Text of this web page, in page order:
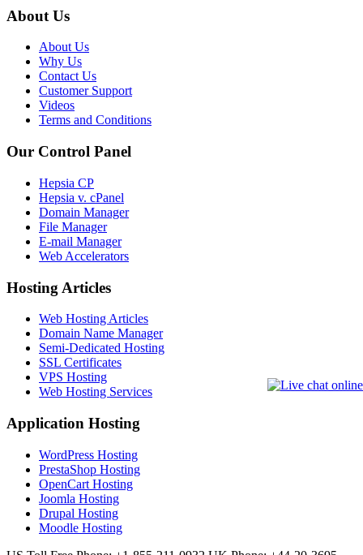
About Us
About Us
Why Us
Contact Us
Customer Support
Videos
Terms and Conditions
Our Control Panel
Hepsia CP
Hepsia v. cPanel
Domain Manager
File Manager
E-mail Manager
Web Accelerators
Hosting Articles
Web Hosting Articles
Domain Name Manager
Semi-Dedicated Hosting
SSL Certificates
VPS Hosting
Web Hosting Services
Application Hosting
WordPress Hosting
PrestaShop Hosting
OpenCart Hosting
Joomla Hosting
Drupal Hosting
Moodle Hosting